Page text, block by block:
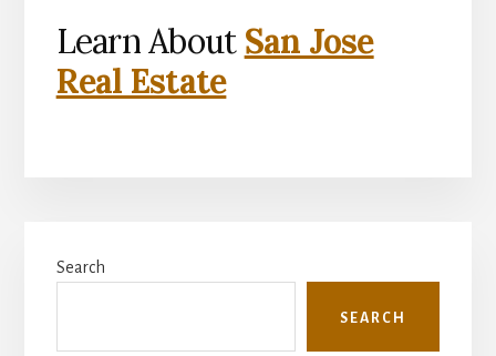
Learn About San Jose
Real Estate
Sidebar
Search
SEARCH